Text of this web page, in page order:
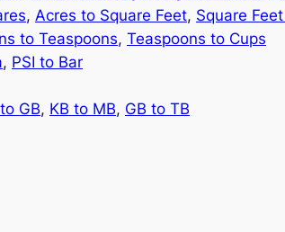
, Acres to Square Feet, Square
to Teaspoons, Teaspoons to Cups
, PSI to Bar
GB, KB to MB, GB to TB